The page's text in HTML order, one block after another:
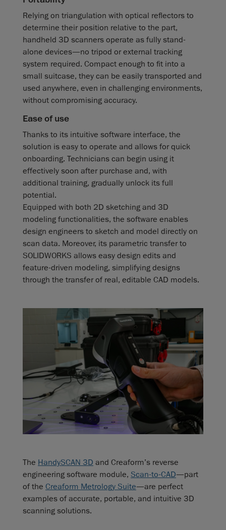
Relying on triangulation with optical reflectors to
determine their position relative to the part,
handheld 3D scanners operate as fully stand-
alone devices—no tripod or external tracking
system required. Compact enough to fit into a
small suitcase, they can be easily transported and
used anywhere, even in challenging environments,
without compromising accuracy.
Ease of use
Thanks to its intuitive software interface, the
solution is easy to operate and allows for quick
onboarding. Technicians can begin using it
effectively soon after purchase and, with
additional training, gradually unlock its full
potential.
Equipped with both 2D sketching and 3D
modeling functionalities, the software enables
design engineers to sketch and model directly on
scan data. Moreover, its parametric transfer to
SOLIDWORKS allows easy design edits and
feature-driven modeling, simplifying designs
through the transfer of real, editable CAD models.
The HandySCAN 3D and Creaform’s reverse
engineering software module, Scan-to-CAD—part
of the Creaform Metrology Suite—are perfect
examples of accurate, portable, and intuitive 3D
scanning solutions.